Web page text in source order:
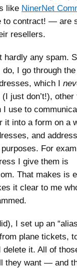
like NinerNet
contract! — are
resellers.
hardly any spam.
I go through
which I
just don’t!), other
I use to
it into a form on a
and
For
I give them is
That makes is
it clear to me
I set up an
plane tickets,
it. All of
they want — and